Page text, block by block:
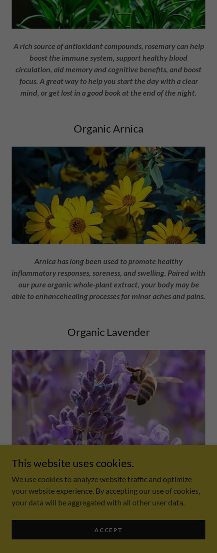
A rich source of antioxidant compounds, rosemary can help
boost the immune system, support healthy blood
circulation, aid memory and cognitive benefits, and boost
focus. A great way to help you start the day with a clear
mind, or get lost in a good book at the end of the night.
Organic Arnica
Arnica has long been used to promote healthy
inflammatory responses, soreness, and swelling. Paired with
our pure organic whole-plant extract, your body may be
able to enhancehealing processes for minor aches and pains.
Organic Lavender
Lavender is a great tool when it comes to mood. Lavender
supports feelings of relaxation ccalness and promote better
sleep habits.
Organic Eucalyptus
This website uses cookies.
We use cookies to analyze website traffic and optimize
your website experience. By accepting our use of cookies,
your data will be aggregated with all other user data.
ACCEPT